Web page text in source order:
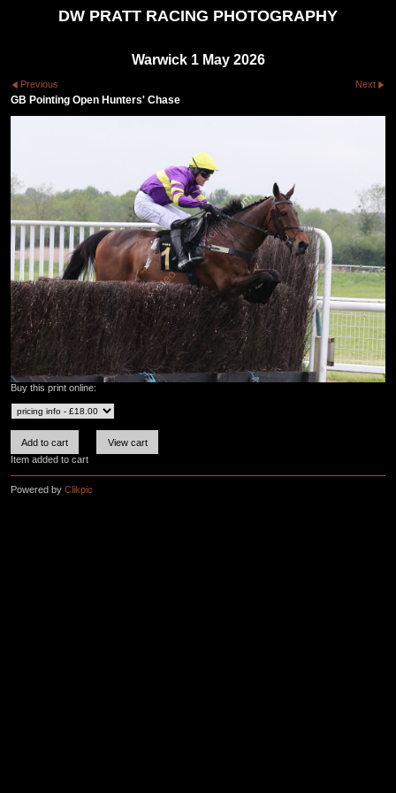
DW PRATT RACING PHOTOGRAPHY
Warwick 1 May 2026
Previous Next
GB Pointing Open Hunters' Chase
Buy this print online:
Item added to cart
Powered by Clikpic